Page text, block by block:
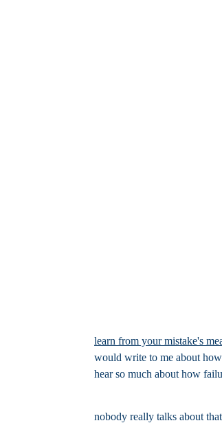
learn from your mistake's
would write to me about
hear so much about how
nobody really talks about